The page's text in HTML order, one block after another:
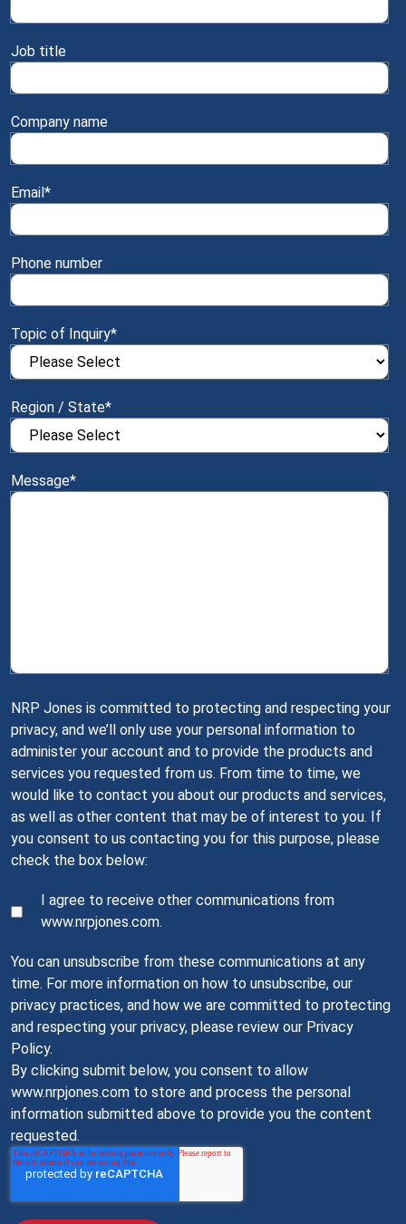
Job title
Company name
Email *
Phone number
Topic of Inquiry*
Region / State*
Message*
NRP Jones is committed to protecting and respecting your
privacy, and we’ll only use your personal information to
administer your account and to provide the products and
services you requested from us. From time to time, we
would like to contact you about our products and services,
as well as other content that may be of interest to you. If
you consent to us contacting you for this purpose, please
check the box below:
I agree to receive other communications from
www.nrpjones.com.
You can unsubscribe from these communications at any
time. For more information on how to unsubscribe, our
privacy practices, and how we are committed to protecting
and respecting your privacy, please review our Privacy
Policy.
By clicking submit below, you consent to allow
www.nrpjones.com to store and process the personal
information submitted above to provide you the content
requested.